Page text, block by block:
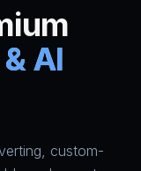
AI
custom-